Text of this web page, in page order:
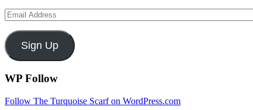
Email
Address
Sign Up
WP Follow
Follow The Turquoise Scarf on WordPress.com